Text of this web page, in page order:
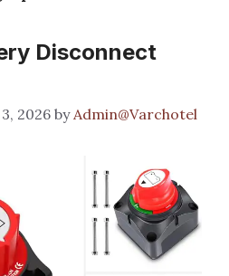
Disconnect
2026 byAdmin@Varchotel